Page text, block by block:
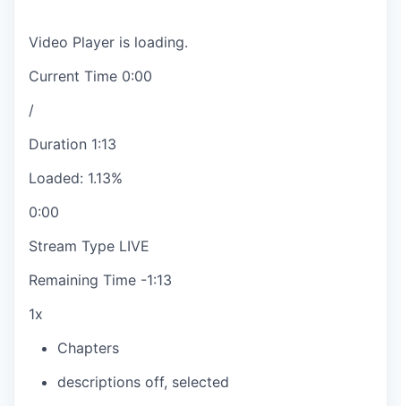
Video Player is loading.
Current Time 0:00
/
Duration 1:13
Loaded: 1.13%
0:00
Stream Type LIVE
Remaining Time -1:13
1x
Chapters
descriptions off, selected